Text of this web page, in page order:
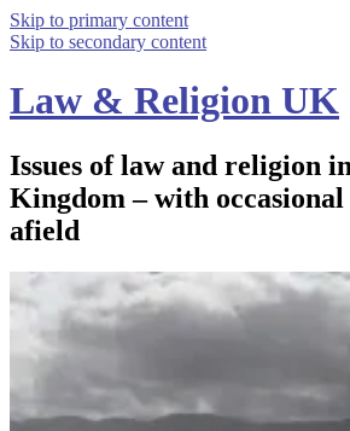
Skip to primary content
Skip to secondary content
Law & Religion UK
Issues of law and religion
Kingdom – with
afield